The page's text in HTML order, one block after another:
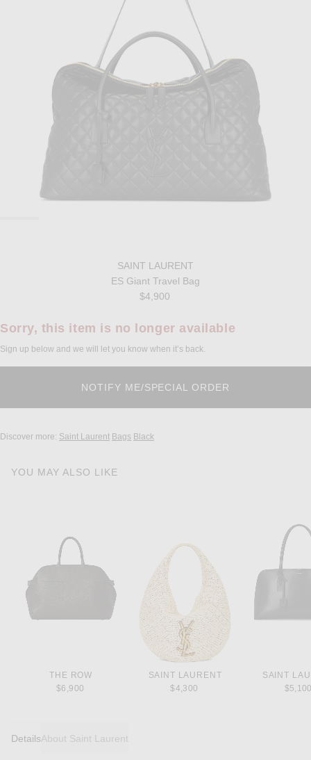
SAINT LAURENT
ES Giant Travel Bag
$4,900
Sorry, this item is no longer available
Sign up below and we will let you know when it’s back.
Discover more: Saint Laurent Bags Black
YOU MAY ALSO LIKE
THE ROW
$6,900
SAINT LAURENT
$4,300
SAINT
DetailsAbout Saint Laurent